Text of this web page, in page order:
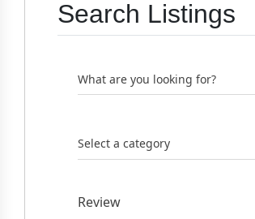
Search Listings
What are you looking for?
Select a category
Review